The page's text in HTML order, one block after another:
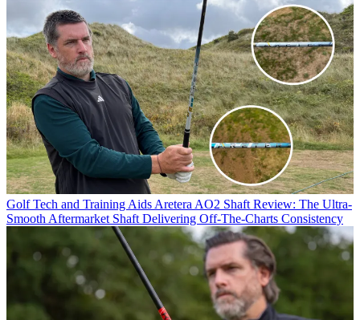
Golf Tech and Training Aids Aretera AO2 Shaft Review: The Ultra-
Smooth Aftermarket Shaft Delivering Off-The-Charts Consistency